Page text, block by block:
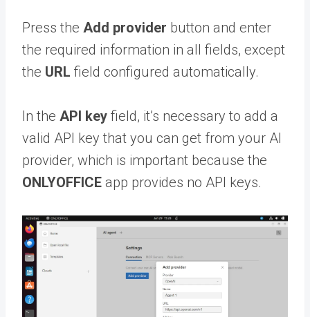
Press the Add provider button and enter
the required information in all fields, except
the URL field configured automatically.
In the API key field, it’s necessary to add a
valid API key that you can get from your AI
provider, which is important because the
ONLYOFFICE app provides no API keys.